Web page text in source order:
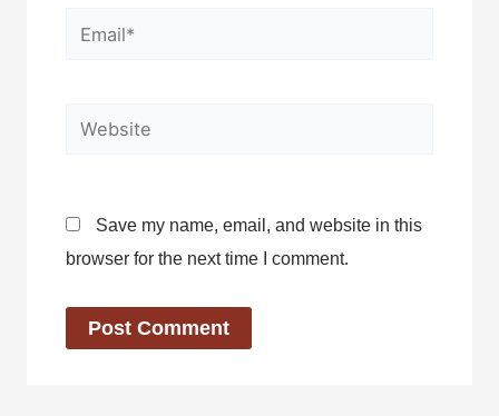
Email*
Website
Save my name, email, and website in this
browser for the next time I comment.